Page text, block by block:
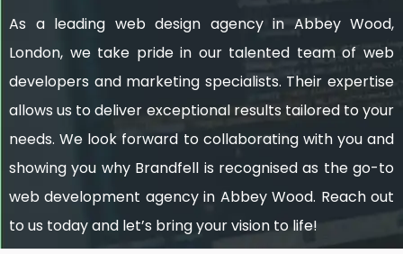
As a leading web design agency in Abbey Wood,
London, we take pride in our talented team of web
developers and marketing specialists. Their expertise
allows us to deliver exceptional results tailored to your
needs. We look forward to collaborating with you and
showing you why Brandfell is recognised as the go-to
web development agency in Abbey Wood. Reach out
to us today and let’s bring your vision to life!